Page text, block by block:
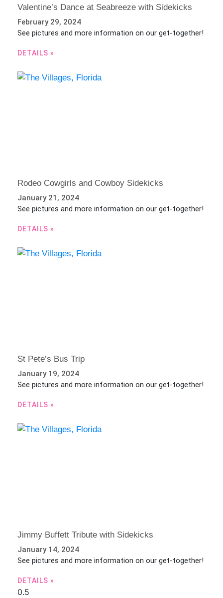
Valentine’s Dance at Seabreeze with Sidekicks
February 29, 2024
See pictures and more information on our get-together!
DETAILS »
Rodeo Cowgirls and Cowboy Sidekicks
January 21, 2024
See pictures and more information on our get-together!
DETAILS »
St Pete’s Bus Trip
January 19, 2024
See pictures and more information on our get-together!
DETAILS »
Jimmy Buffett Tribute with Sidekicks
January 14, 2024
See pictures and more information on our get-together!
DETAILS »